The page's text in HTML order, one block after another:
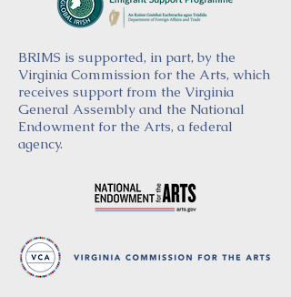
BRIMS is supported, in part, by the
Virginia Commission for the Arts, which
receives support from the Virginia
General Assembly and the National
Endowment for the Arts, a federal
agency.